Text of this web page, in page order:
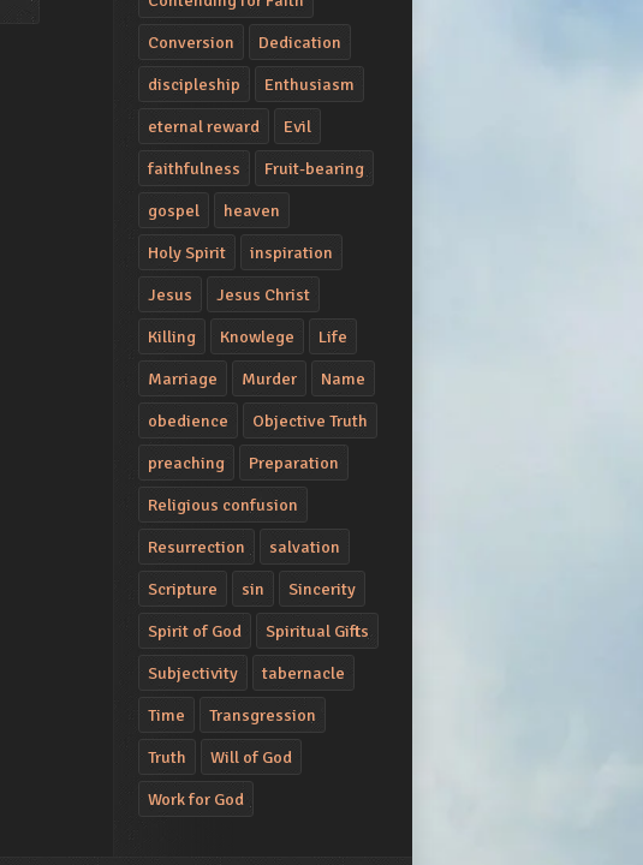
Conversion
Dedication
discipleship
Enthusiasm
eternal reward
Evil
faithfulness
Fruit-bearing
gospel
heaven
Holy Spirit
inspiration
Jesus
Jesus Christ
Killing
Knowlege
Life
Marriage
Murder
Name
obedience
Objective Truth
preaching
Preparation
Religious confusion
Resurrection
salvation
Scripture
sin
Sincerity
Spirit of God
Spiritual Gifts
Subjectivity
tabernacle
Time
Transgression
Truth
Will of God
Work for God